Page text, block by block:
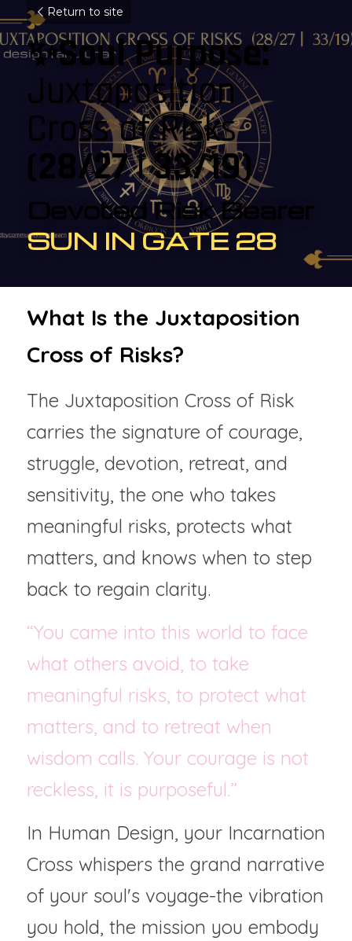
Return to site
✨Soul Purpose:
Juxtaposition
Cross of Risks
(28/27 | 33/19)
Devoted Risk Bearer
SUN IN GATE 28
What Is the Juxtaposition
Cross of Risks?
The Juxtaposition Cross of Risk
carries the signature of courage,
struggle, devotion, retreat, and
sensitivity, the one who takes
meaningful risks, protects what
matters, and knows when to step
back to regain clarity.
“You came into this world to face
what others avoid, to take
meaningful risks, to protect what
matters, and to retreat when
wisdom calls. Your courage is not
reckless, it is purposeful.”
In Human Design, your Incarnation
Cross whispers the grand narrative
of your soul's voyage-the vibration
you hold, the mission you embody